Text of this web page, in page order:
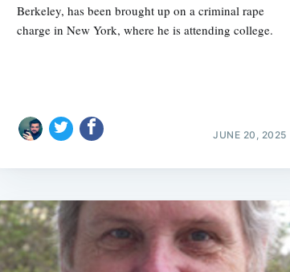
Berkeley, has been brought up on a criminal rape
charge in New York, where he is attending college.
JUNE 20, 2025